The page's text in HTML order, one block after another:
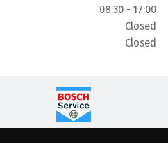
08:30 - 17:00
Closed
Closed